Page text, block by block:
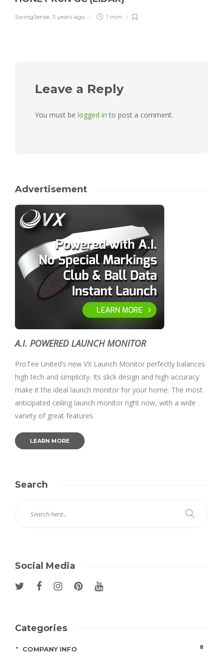
SwingSense, 3 years ago 1 min
Leave a Reply
You must be logged in to post a comment.
Advertisement
A.I. POWERED LAUNCH MONITOR
ProTee United’s new VX Launch Monitor perfectly balances
high tech and simplicity. Its slick design and high accuracy
make it the ideal launch monitor for your home. The most
anticipated ceiling launch monitor right now, with a wide
variety of great features.
LEARN MORE
Search
Social Media
Categories
COMPANY INFO 8